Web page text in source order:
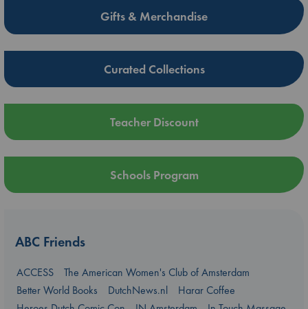
Gifts & Merchandise
Curated Collections
Teacher Discount
Schools Program
ABC Friends
ACCESS
The American Women's Club of Amsterdam
Better World Books
DutchNews.nl
Harar Coffee